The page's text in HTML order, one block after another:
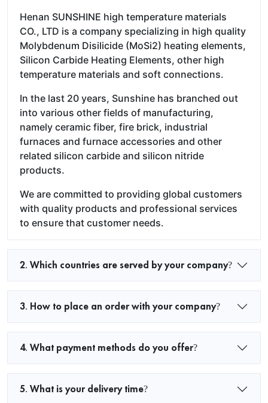
Henan SUNSHINE high temperature materials
CO., LTD is a company specializing in high quality
Molybdenum Disilicide (MoSi2) heating elements,
Silicon Carbide Heating Elements, other high
temperature materials and soft connections.
In the last 20 years, Sunshine has branched out
into various other fields of manufacturing,
namely ceramic fiber, fire brick, industrial
furnaces and furnace accessories and other
related silicon carbide and silicon nitride
products.
We are committed to providing global customers
with quality products and professional services
to ensure that customer needs.
2. Which countries are served by your company?
3. How to place an order with your company?
4. What payment methods do you offer?
5. What is your delivery time?